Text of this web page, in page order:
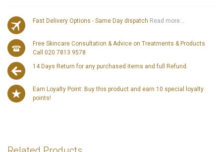
Fast Delivery Options - Same Day dispatch Read more...
Free Skincare Consultation & Advice on Treatments & Products
Call 020 7813 9578
14 Days Return for any purchased items and full Refund.
Earn Loyalty Point: Buy this product and earn 10 special loyalty
points!